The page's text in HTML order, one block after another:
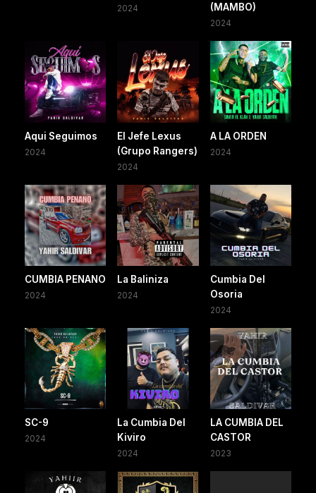
2024
(MAMBO)
2024
Aqui Seguimos
2024
El Jefe Lexus
(Grupo Rangers)
2024
A LA ORDEN
2024
CUMBIA PENANO
2024
La Baliniza
2024
Cumbia Del
Osoria
2024
SC-9
2024
La Cumbia Del
Kiviro
2024
LA CUMBIA DEL
CASTOR
2023